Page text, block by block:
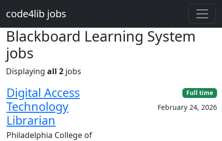
code4lib jobs
Blackboard Learning System
jobs
Displaying all 2 jobs
Digital Access
Technology
Librarian
Philadelphia College of
Full time
February 24, 2026